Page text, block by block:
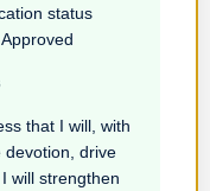
status
that I will, with
devotion, drive
will strengthen